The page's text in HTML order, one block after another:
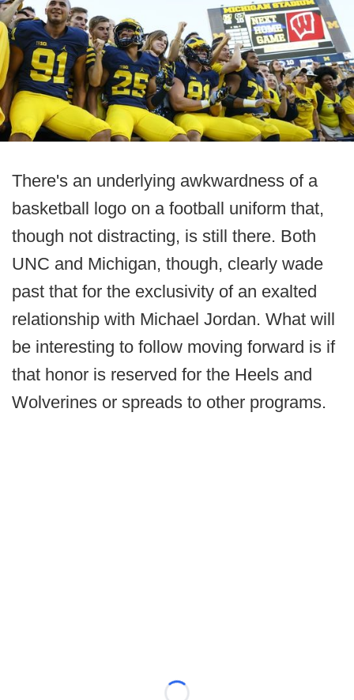
There's an underlying awkwardness of a
basketball logo on a football uniform that,
though not distracting, is still there. Both
UNC and Michigan, though, clearly wade
past that for the exclusivity of an exalted
relationship with Michael Jordan. What will
be interesting to follow moving forward is if
that honor is reserved for the Heels and
Wolverines or spreads to other programs.